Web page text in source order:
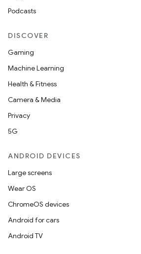
Podcasts
DISCOVER
Gaming
Machine Learning
Health & Fitness
Camera & Media
Privacy
5G
ANDROID DEVICES
Large screens
Wear OS
ChromeOS devices
Android for cars
Android TV